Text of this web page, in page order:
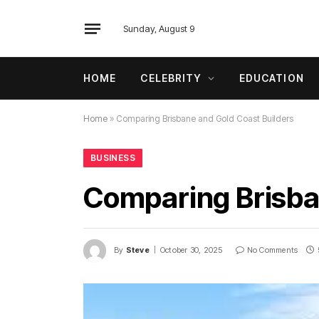
Sunday, August 9
HOME CELEBRITY EDUCATION
Home » Comparing Brisbane and Gold Coast Builders
BUSINESS
Comparing
By Steve October 30, 2025 No Comments